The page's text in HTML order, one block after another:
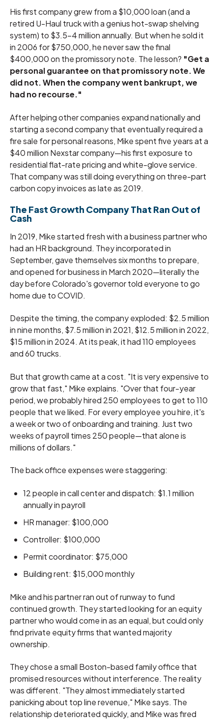
His first company grew from a $10,000 loan (and a
retired U-Haul truck with a genius hot-swap shelving
system) to $3.5-4 million annually. But when he sold it
in 2006 for $750,000, he never saw the final
$400,000 on the promissory note. The lesson? "Get a
personal guarantee on that promissory note. We
did not. When the company went bankrupt, we
had no recourse."
After helping other companies expand nationally and
starting a second company that eventually required a
fire sale for personal reasons, Mike spent five years at a
$40 million Nexstar company—his first exposure to
residential flat-rate pricing and white-glove service.
That company was still doing everything on three-part
carbon copy invoices as late as 2019.
The Fast Growth Company That Ran Out of
Cash
In 2019, Mike started fresh with a business partner who
had an HR background. They incorporated in
September, gave themselves six months to prepare,
and opened for business in March 2020—literally the
day before Colorado's governor told everyone to go
home due to COVID.
Despite the timing, the company exploded: $2.5 million
in nine months, $7.5 million in 2021, $12.5 million in 2022,
$15 million in 2024. At its peak, it had 110 employees
and 60 trucks.
But that growth came at a cost. "It is very expensive to
grow that fast," Mike explains. "Over that four-year
period, we probably hired 250 employees to get to 110
people that we liked. For every employee you hire, it's
a week or two of onboarding and training. Just two
weeks of payroll times 250 people—that alone is
millions of dollars."
The back office expenses were staggering:
12 people in call center and dispatch: $1.1 million
annually in payroll
HR manager: $100,000
Controller: $100,000
Permit coordinator: $75,000
Building rent: $15,000 monthly
Mike and his partner ran out of runway to fund
continued growth. They started looking for an equity
partner who would come in as an equal, but could only
find private equity firms that wanted majority
ownership.
They chose a small Boston-based family office that
promised resources without interference. The reality
was different. "They almost immediately started
panicking about top line revenue," Mike says. The
relationship deteriorated quickly, and Mike was fired